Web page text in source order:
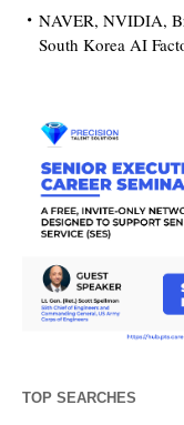
NAVER, NVIDIA,
South Korea AI
TOP SEARCHES